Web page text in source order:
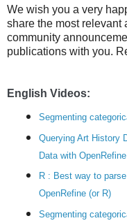
We wish you a very
share the most relevant
community
publications with you.
English Videos:
Segmenting
Querying Art History
Data with OpenRefine
R : Best way to
OpenRefine (or R)
Segmenting